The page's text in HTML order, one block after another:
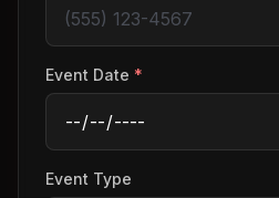
Event Date *
Event Type